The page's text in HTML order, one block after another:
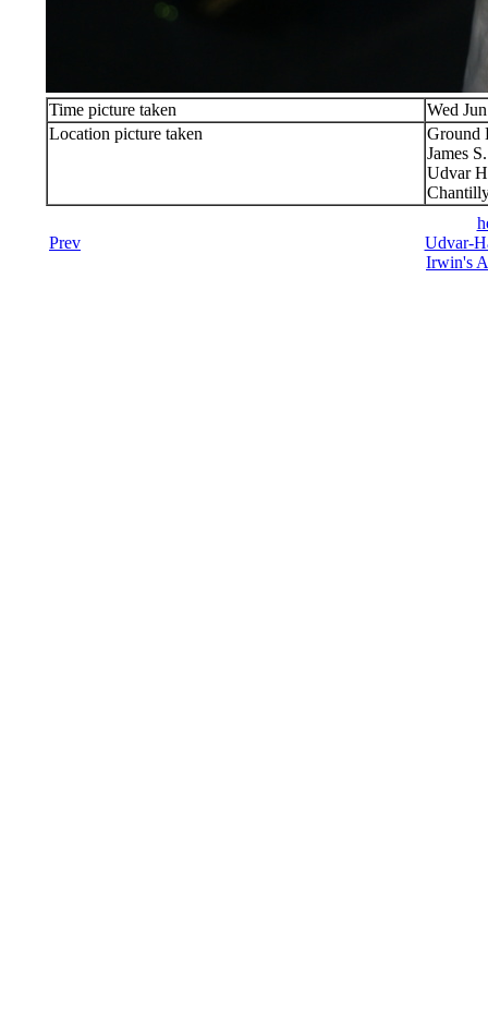
Time picture taken
Wed
Location picture taken
Ground
James
Udvar
Prev
Udvar-
Irwin's